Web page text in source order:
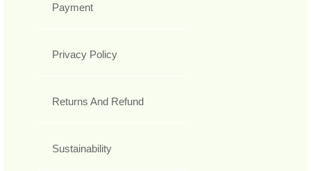
Payment
Privacy Policy
Returns And Refund
Sustainability